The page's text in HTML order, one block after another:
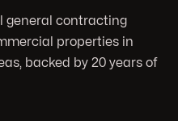
general contracting
properties in
backed by 20 years of